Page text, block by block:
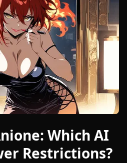
Which AI
Restrictions?